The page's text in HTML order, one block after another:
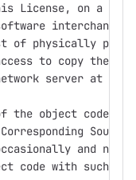
License, on a
of physically
to copy the
server at no
the object code
and
code with such